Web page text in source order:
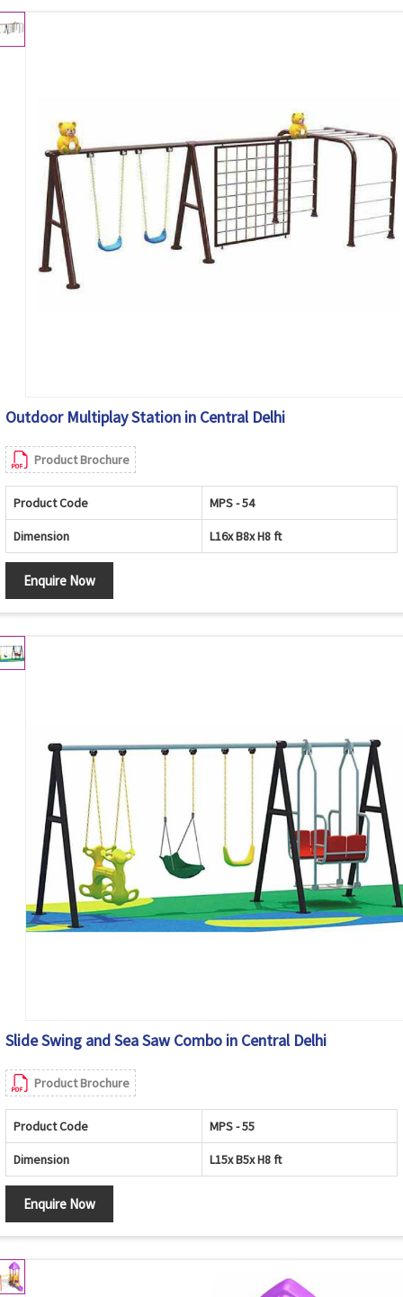
Outdoor Multiplay Station in Central Delhi
Product Brochure
Product Code MPS - 54
Dimension L16x B8x H8 ft
Enquire Now
Slide Swing and Sea Saw Combo in Central Delhi
Product Brochure
Product Code MPS - 55
Dimension L15x B5x H8 ft
Enquire Now